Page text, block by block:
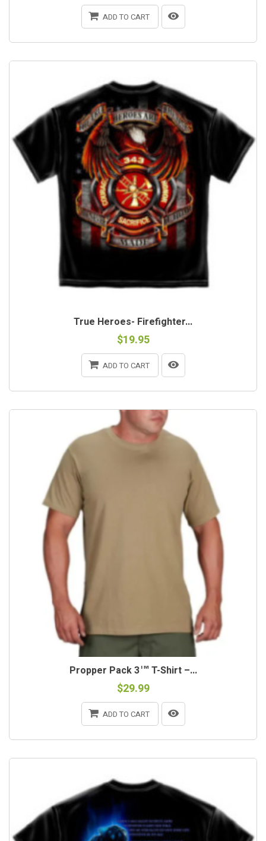
ADD TO CART
True Heroes- Firefighter...
$19.95
ADD TO CART
Propper Pack 3™ T-Shirt –...
$29.99
ADD TO CART